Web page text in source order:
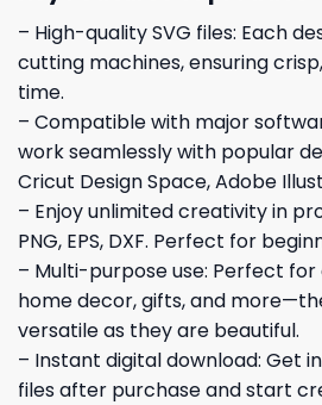
– High-quality SVG files: Each
cutting machines, ensuring
time.
– Compatible with major
work seamlessly with popular
Cricut Design Space, Adobe
– Enjoy unlimited creativity in
PNG, EPS, DXF. Perfect for
– Multi-purpose use: Perfect
home decor, gifts, and
versatile as they are beautiful.
– Instant digital download: Get
files after purchase and start